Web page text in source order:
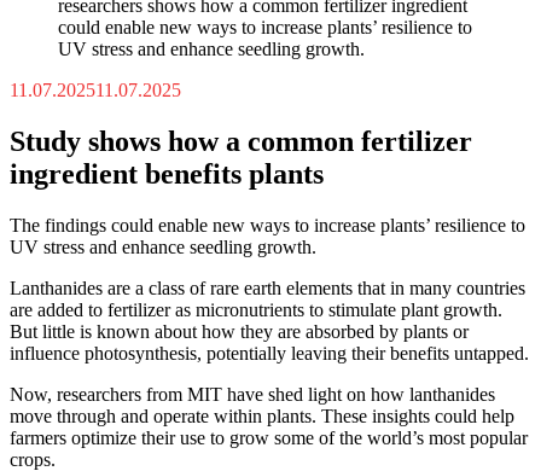
researchers shows how a common fertilizer ingredient
could enable new ways to increase plants’ resilience to
UV stress and enhance seedling growth.
11.07.202511.07.2025
Study shows how a common fertilizer
ingredient benefits plants
The findings could enable new ways to increase plants’ resilience to
UV stress and enhance seedling growth.
Lanthanides are a class of rare earth elements that in many countries
are added to fertilizer as micronutrients to stimulate plant growth.
But little is known about how they are absorbed by plants or
influence photosynthesis, potentially leaving their benefits untapped.
Now, researchers from MIT have shed light on how lanthanides
move through and operate within plants. These insights could help
farmers optimize their use to grow some of the world’s most popular
crops.